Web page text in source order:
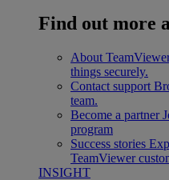
Find out more
About
things securely.
Contact support
team.
Become a partner
program
Success stories
TeamViewer
INSIGHT